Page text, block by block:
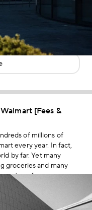
[Fees &
of millions of
every year. In fact,
by far. Yet many
groceries and many
transfers.